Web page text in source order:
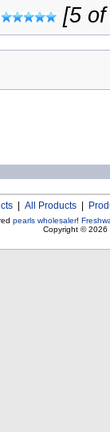
[5
All Products
pearls wholesaler!
Copyright © 2026